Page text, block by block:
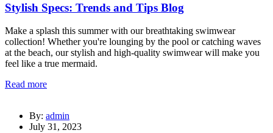
Stylish Specs: Trends and Tips Blog
Make a splash this summer with our breathtaking swimwear
collection! Whether you're lounging by the pool or catching waves
at the beach, our stylish and high-quality swimwear will make you
feel like a true mermaid.
Read more
By: admin
July 31, 2023